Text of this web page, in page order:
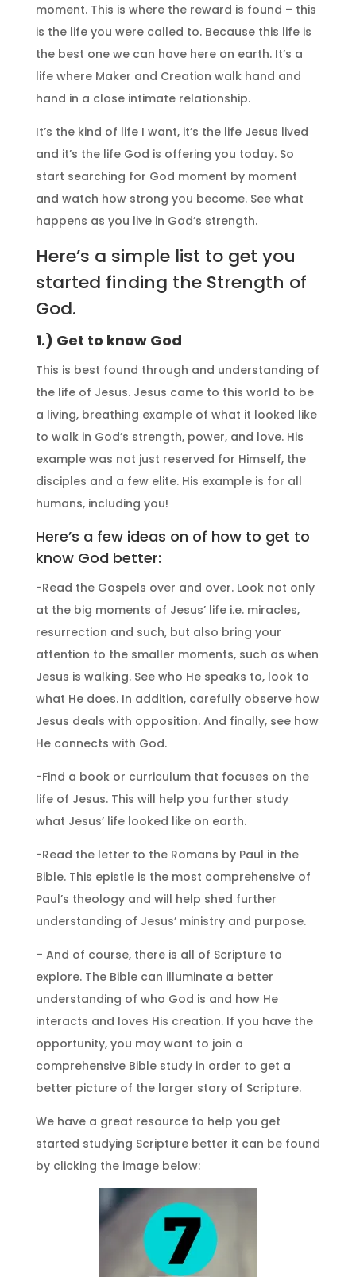
moment. This is where the reward is found – this
is the life you were called to. Because this life is
the best one we can have here on earth. It’s a
life where Maker and Creation walk hand and
hand in a close intimate relationship.
It’s the kind of life I want, it’s the life Jesus lived
and it’s the life God is offering you today. So
start searching for God moment by moment
and watch how strong you become. See what
happens as you live in God’s strength.
Here’s a simple list to get you
started finding the Strength of
God.
1.) Get to know God
This is best found through and understanding of
the life of Jesus. Jesus came to this world to be
a living, breathing example of what it looked like
to walk in God’s strength, power, and love. His
example was not just reserved for Himself, the
disciples and a few elite. His example is for all
humans, including you!
Here’s a few ideas on of how to get to
know God better:
-Read the Gospels over and over. Look not only
at the big moments of Jesus’ life i.e. miracles,
resurrection and such, but also bring your
attention to the smaller moments, such as when
Jesus is walking. See who He speaks to, look to
what He does. In addition, carefully observe how
Jesus deals with opposition. And finally, see how
He connects with God.
-Find a book or curriculum that focuses on the
life of Jesus. This will help you further study
what Jesus’ life looked like on earth.
-Read the letter to the Romans by Paul in the
Bible. This epistle is the most comprehensive of
Paul’s theology and will help shed further
understanding of Jesus’ ministry and purpose.
– And of course, there is all of Scripture to
explore. The Bible can illuminate a better
understanding of who God is and how He
interacts and loves His creation. If you have the
opportunity, you may want to join a
comprehensive Bible study in order to get a
better picture of the larger story of Scripture.
We have a great resource to help you get
started studying Scripture better it can be found
by clicking the image below: